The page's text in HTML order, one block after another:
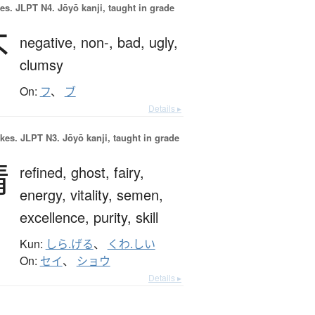
JLPT N4. Jōyō kanji, taught in grade
negative, non-, bad, ugly,
clumsy
On: フ、 ブ
Details ▸
JLPT N3. Jōyō kanji, taught in grade
refined, ghost, fairy,
energy, vitality, semen,
excellence, purity, skill
Kun: しら.げる、 くわ.しい
On: セイ、 ショウ
Details ▸